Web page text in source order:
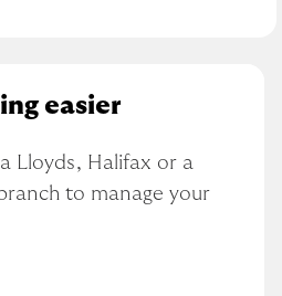
easier
Lloyds, Halifax or a
to manage your